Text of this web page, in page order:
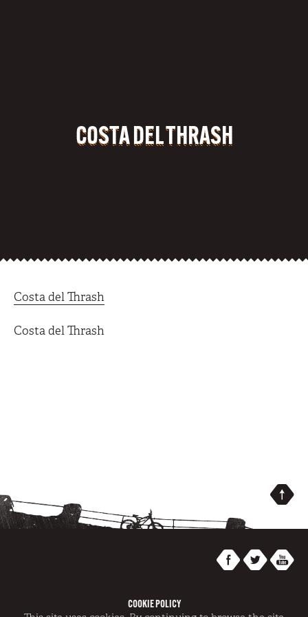
COOKIE POLICY
COSTA DEL THRASH
Costa del Thrash
Costa del Thrash
@SWITCHBACKS 2014 | REGISTRATION NUMBER AT/GR/0007